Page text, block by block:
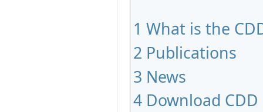
1 What is the
2 Publications
3 News
4 Download CDD